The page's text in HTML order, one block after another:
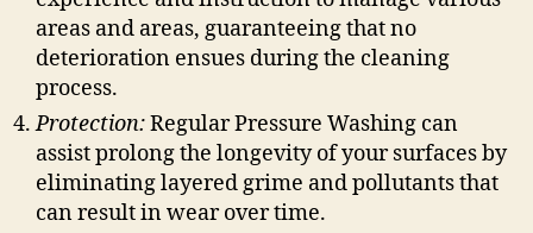
areas and areas, guaranteeing that no
deterioration ensues during the cleaning
process.
Protection:Regular Pressure Washing can
assist prolong the longevity of your surfaces by
eliminating layered grime and pollutants that
can result in wear over time.